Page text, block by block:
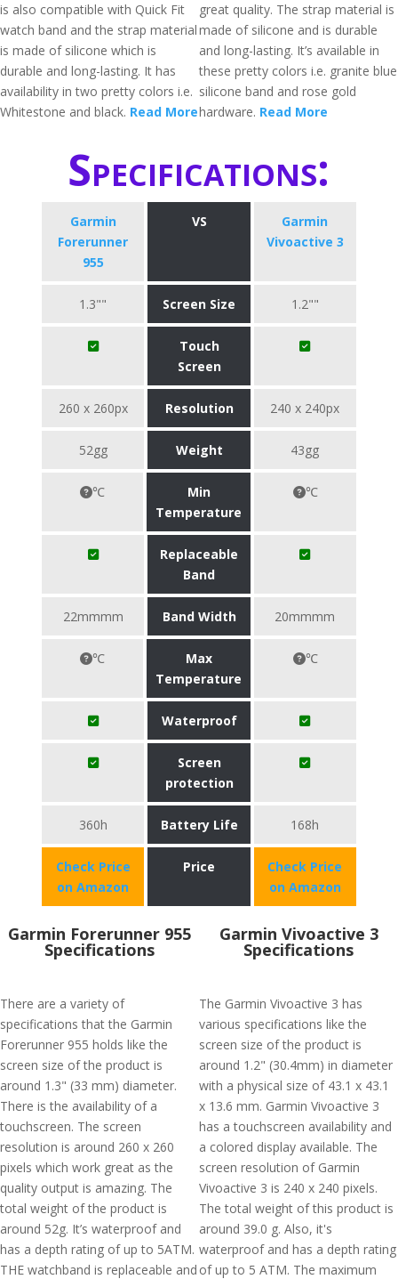
is also compatible with Quick Fit
watch band and the strap material
is made of silicone which is
durable and long-lasting. It has
availability in two pretty colors i.e.
Whitestone and black. Read More
great quality. The strap material is
made of silicone and is durable
and long-lasting. It’s available in
these pretty colors i.e. granite blue
silicone band and rose gold
hardware. Read More
Specifications:
Garmin
Forerunner
955
VS
Garmin
Vivoactive 3
1.3"" Screen Size 1.2""
Touch
Screen
260 x 260px Resolution 240 x 240px
52gg Weight 43gg
℃
Min
Temperature
℃
Replaceable
Band
22mmmm Band Width 20mmmm
℃
Max
Temperature
℃
Waterproof
Screen
protection
360h Battery Life 168h
Check Price
on Amazon
Price
Check Price
on Amazon
Garmin Forerunner 955
Specifications
There are a variety of
specifications that the Garmin
Forerunner 955 holds like the
screen size of the product is
around 1.3" (33 mm) diameter.
There is the availability of a
touchscreen. The screen
resolution is around 260 x 260
pixels which work great as the
quality output is amazing. The
total weight of the product is
around 52g. It’s waterproof and
has a depth rating of up to 5ATM.
THE watchband is replaceable and
Garmin Vivoactive 3
Specifications
The Garmin Vivoactive 3 has
various specifications like the
screen size of the product is
around 1.2" (30.4mm) in diameter
with a physical size of 43.1 x 43.1
x 13.6 mm. Garmin Vivoactive 3
has a touchscreen availability and
a colored display available. The
screen resolution of Garmin
Vivoactive 3 is 240 x 240 pixels.
The total weight of this product is
around 39.0 g. Also, it's
waterproof and has a depth rating
of up to 5 ATM. The maximum